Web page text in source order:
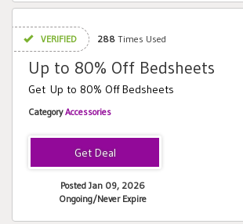
VERIFIED 288 Times Used
Up to 80% Off Bedsheets
Get Up to 80% Off Bedsheets
CategoryAccessories
Posted Jan 09, 2026
Ongoing/Never Expire